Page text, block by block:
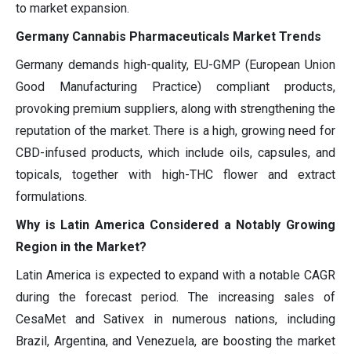
to market expansion.
Germany Cannabis Pharmaceuticals Market Trends
Germany demands high-quality, EU-GMP (European Union
Good Manufacturing Practice) compliant products,
provoking premium suppliers, along with strengthening the
reputation of the market. There is a high, growing need for
CBD-infused products, which include oils, capsules, and
topicals, together with high-THC flower and extract
formulations.
Why is Latin America Considered a Notably Growing
Region in the Market?
Latin America is expected to expand with a notable CAGR
during the forecast period. The increasing sales of
CesaMet and Sativex in numerous nations, including
Brazil, Argentina, and Venezuela, are boosting the market